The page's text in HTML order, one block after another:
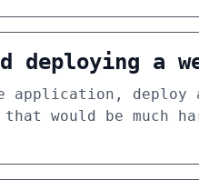
deploying a
application,
that would be much